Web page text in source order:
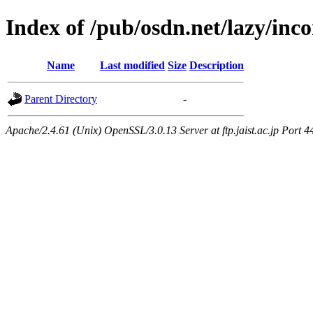
Index of /pub/osdn.net/lazy/
Name Last modified Size Description
Parent Directory -
Apache/2.4.61 (Unix) OpenSSL/3.0.13 Server at ftp.jaist.ac.jp Port